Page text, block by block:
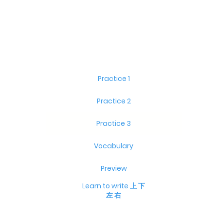
Practice 1
Practice 2
Practice 3
Vocabulary
Preview
Learn to write 上 下
左 右